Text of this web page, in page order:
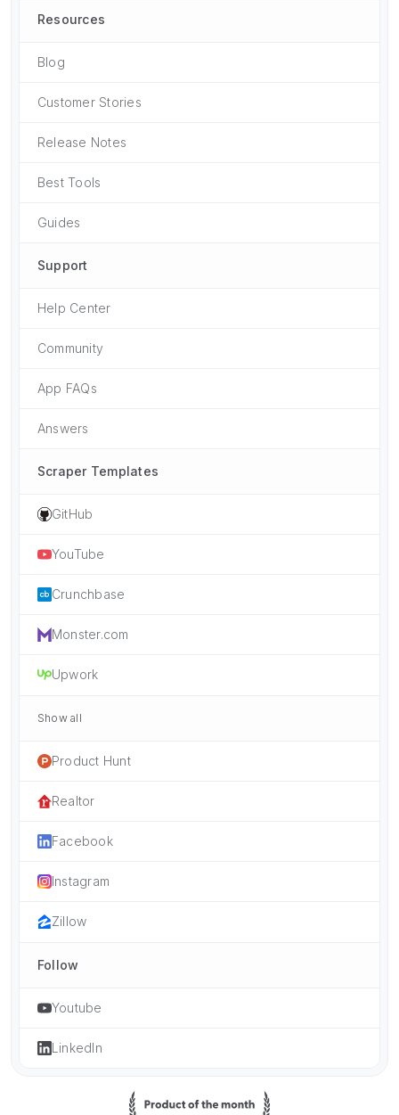
Resources
Blog
Customer Stories
Release Notes
Best Tools
Guides
Support
Help Center
Community
App FAQs
Answers
Scraper Templates
GitHub
YouTube
Crunchbase
Monster.com
Upwork
Show all
Product Hunt
Realtor
Facebook
Instagram
Zillow
Follow
Youtube
LinkedIn